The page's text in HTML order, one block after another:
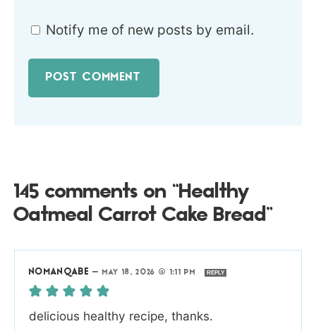
Notify me of new posts by email.
145 comments on “Healthy
Oatmeal Carrot Cake Bread”
NOMANQABE — MAY 18, 2026 @ 1:11 PM REPLY
delicious healthy recipe, thanks.